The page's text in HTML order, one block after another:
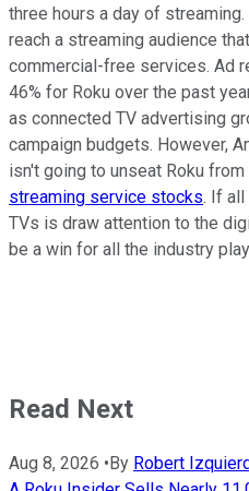
three hours a day of
reach a streaming audience
commercial-free services. Ad
46% for Roku over the past
as connected TV advertising
campaign budgets. However,
isn't going to unseat Roku
streaming service stocks. If all
TVs is draw attention to the
be a win for all the industry
Read Next
Aug 8, 2026 • By Robert